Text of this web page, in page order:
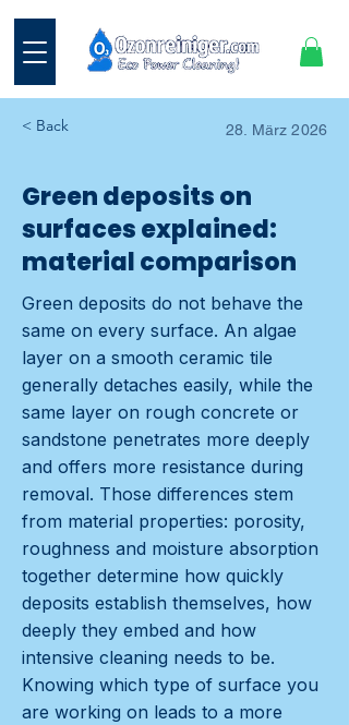
< Back 28. März 2026
Green deposits on
surfaces explained:
material comparison
Green deposits do not behave the
same on every surface. An algae
layer on a smooth ceramic tile
generally detaches easily, while the
same layer on rough concrete or
sandstone penetrates more deeply
and offers more resistance during
removal. Those differences stem
from material properties: porosity,
roughness and moisture absorption
together determine how quickly
deposits establish themselves, how
deeply they embed and how
intensive cleaning needs to be.
Knowing which type of surface you
are working on leads to a more